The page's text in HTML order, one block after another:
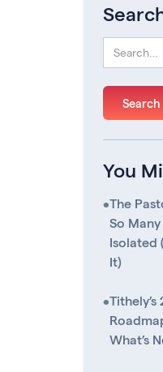
You
•The
So
Isolated
It)
•
What’s